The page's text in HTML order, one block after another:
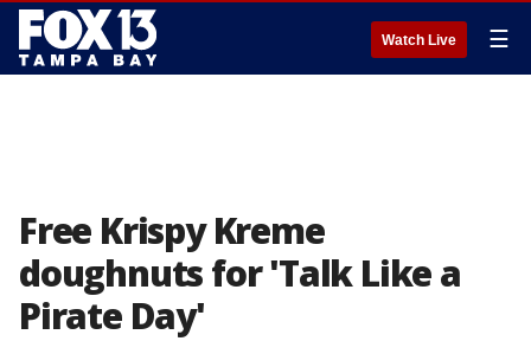
Watch Live ☰
Free Krispy Kreme
doughnuts for 'Talk Like a
Pirate Day'